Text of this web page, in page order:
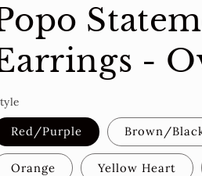
-
Red/Purple Brown/
Orange Yellow Heart